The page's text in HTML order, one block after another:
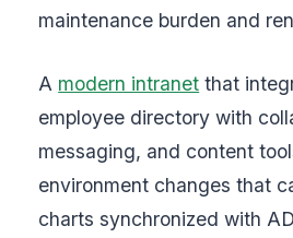
maintenance burden and
A modern intranet that
employee directory with
messaging, and content
environment changes that
charts synchronized with